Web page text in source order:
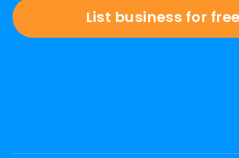
List business for free